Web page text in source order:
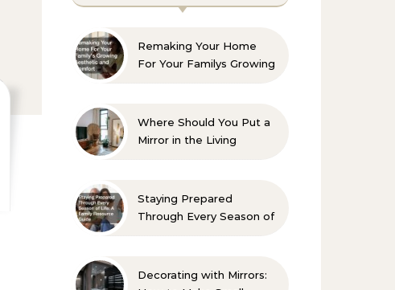
Remaking Your Home
For Your Familys Growing
Where Should You Put a
Mirror in the Living
Staying Prepared
Through Every Season of
Decorating with Mirrors: